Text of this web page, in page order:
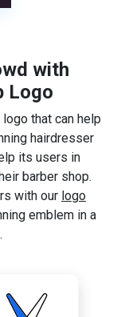
with
Logo
that can help
hairdresser
its users in
barber shop.
with our logo
emblem in a